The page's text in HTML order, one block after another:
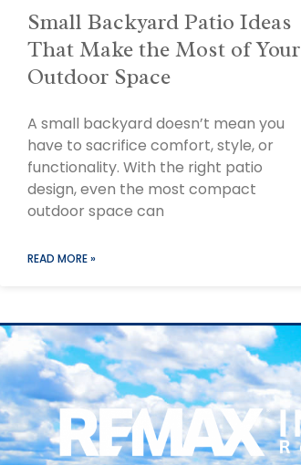
Small Backyard Patio Ideas
That Make the Most of Your
Outdoor Space
A small backyard doesn’t mean you
have to sacrifice comfort, style, or
functionality. With the right patio
design, even the most compact
outdoor space can
READ MORE »